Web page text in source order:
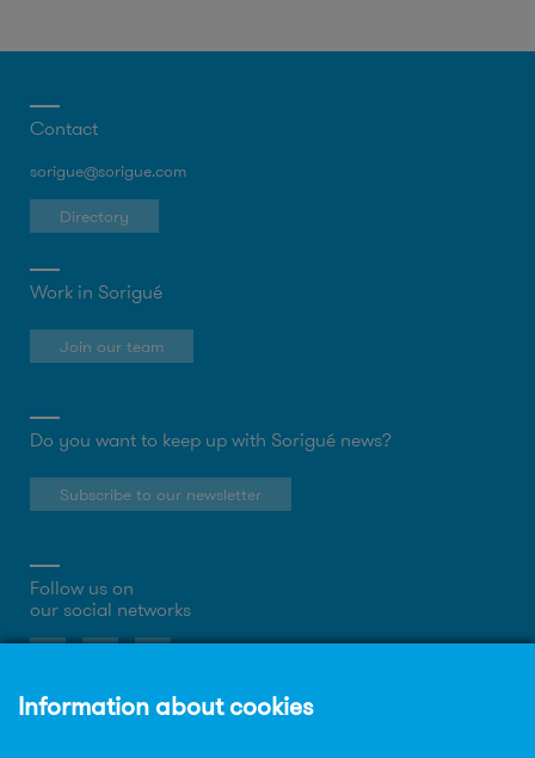
Contact
sorigue@sorigue.com
Directory
Work in Sorigué
Join our team
Do you want to keep up with Sorigué news?
Subscribe to our newsletter
Follow us on
our social networks